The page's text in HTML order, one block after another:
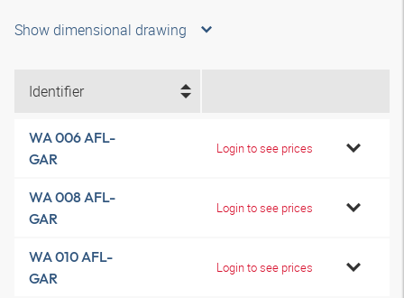
Show dimensional drawing
Identifier
WA 006 AFL-
GAR
Login to see prices
WA 008 AFL-
GAR
Login to see prices
WA 010 AFL-
GAR
Login to see prices